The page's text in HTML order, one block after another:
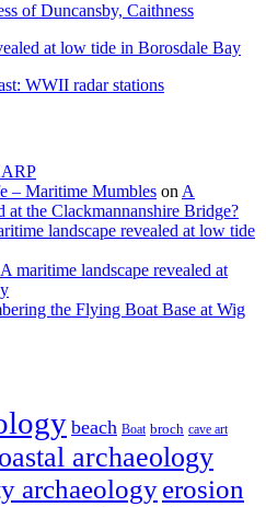
of Duncansby, Caithness
at low tide in Borosdale Bay
WWII radar stations
– Maritime Mumbles on A
at the Clackmannanshire Bridge?
landscape revealed at low tide
A maritime landscape revealed at
the Flying Boat Base at Wig
beach Boat broch cave art
archaeology
archaeologyerosion